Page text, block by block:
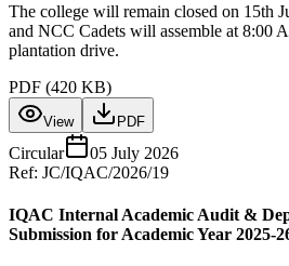
The college will remain closed on 15th
and NCC Cadets will assemble at 8:00
plantation drive.
PDF (420 KB)
View PDF
Circular
05 July 2026
Ref: JC/IQAC/2026/19
IQAC Internal Academic Audit &
Submission for Academic Year 2025-